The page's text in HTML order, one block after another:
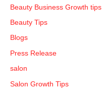
Beauty Business Growth tips
Beauty Tips
Blogs
Press Release
salon
Salon Growth Tips